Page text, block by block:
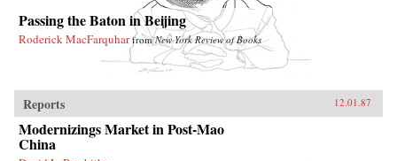
Passing the Baton in Beijing
Roderick MacFarquhar fromNew York Review of Books
Reports 12.01.87
Modernizings Market in Post-Mao
China